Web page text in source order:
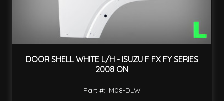
DOOR SHELL WHITE L/H - ISUZU F FX FY SERIES
2008 ON
Part #: IM08-DLW